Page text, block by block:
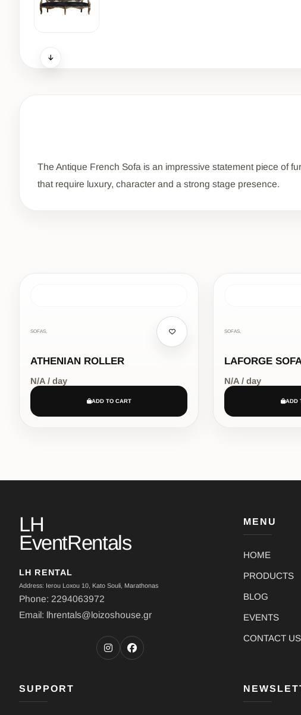
The Antique French Sofa is an impressive statement piece of
that require luxury, character and a strong stage presence.
SOFAS,
ATHENIAN ROLLER
N/A / day
ADD TO CART
SOFAS,
LAFORGE
N/A / day
ADD
LH
EventRentals
LH RENTAL
Address: Ierou Loxou 10, Kato Souli, Marathonas
Phone: 2294063972
Email: lhrentals@loizoshouse.gr
MENU
HOME
PRODUCTS
BLOG
EVENTS
CONTACT US
SUPPORT